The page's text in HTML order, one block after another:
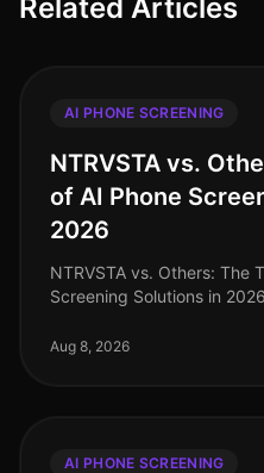
Related Articles
AI PHONE SCREENING
NTRVSTA vs.
of AI Phone
2026
NTRVSTA vs. Others: The
Screening Solutions in
rapidly, with companies
Aug 8, 2026
AI PHONE SCREENING